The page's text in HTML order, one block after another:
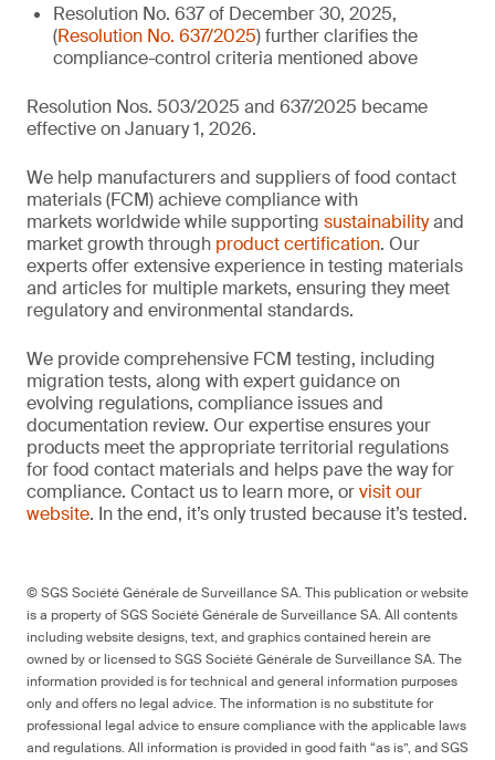
Resolution No. 637 of December 30, 2025,
(Resolution No. 637/2025) further clarifies the
compliance-control criteria mentioned above
Resolution Nos. 503/2025 and 637/2025 became
effective on January 1, 2026.
We help manufacturers and suppliers of food contact
materials (FCM) achieve compliance with
markets worldwide while supporting sustainabilityand
market growth through product certification. Our
experts offer extensive experience in testing materials
and articles for multiple markets, ensuring they meet
regulatory and environmental standards.
We provide comprehensive FCM testing, including
migration tests, along with expert guidance on
evolving regulations, compliance issues and
documentation review. Our expertise ensures your
products meet the appropriate territorial regulations
for food contact materials and helps pave the way for
compliance. Contact us to learn more, orvisit our
website. In the end, it’s only trusted because it’s tested.
© SGS Société Générale de Surveillance SA. This publication or website
is a property of SGS Société Générale de Surveillance SA. All contents
including website designs, text, and graphics contained herein are
owned by or licensed to SGS Société Générale de Surveillance SA. The
information provided is for technical and general information purposes
only and offers no legal advice. The information is no substitute for
professional legal advice to ensure compliance with the applicable laws
and regulations. All information is provided in good faith “as is”, and SGS